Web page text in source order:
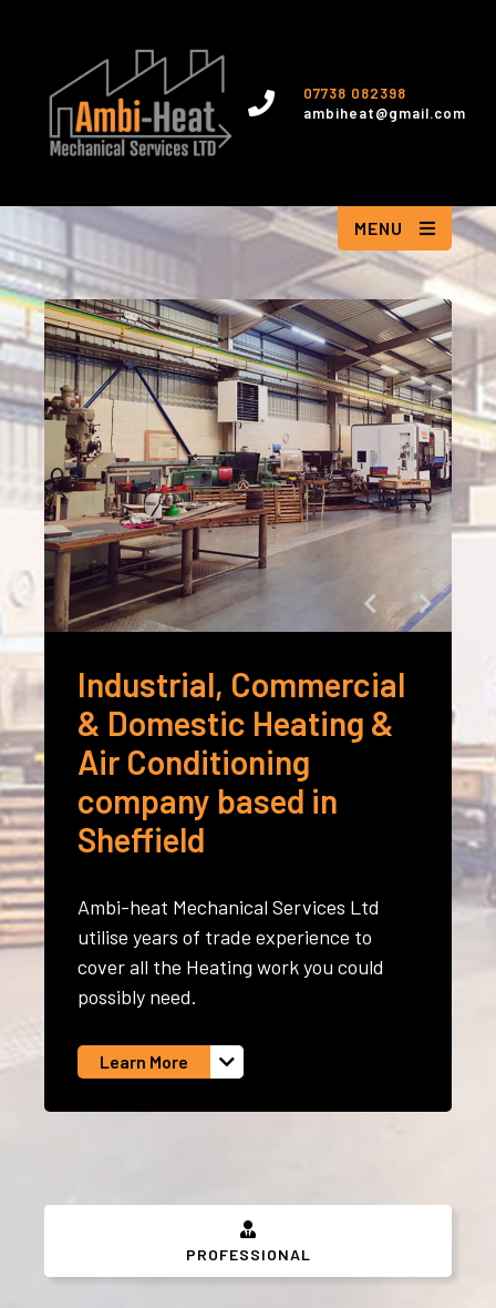
07738 082398
ambiheat@gmail.com
MENU
Industrial, Commercial
& Domestic Heating &
Air Conditioning
company based in
Sheffield
Ambi-heat Mechanical Services Ltd
utilise years of trade experience to
cover all the Heating work you could
possibly need.
Learn More
PROFESSIONAL